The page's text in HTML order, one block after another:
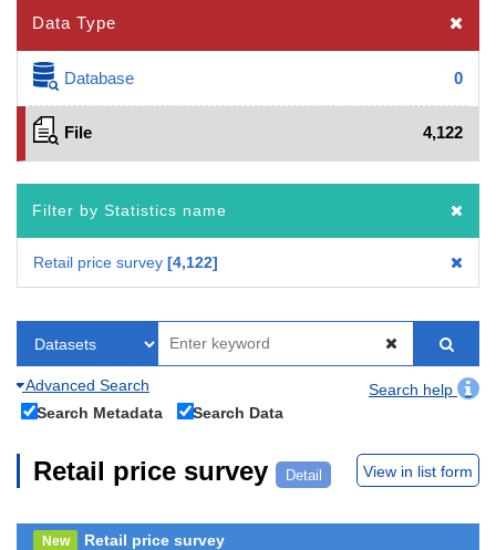
Data Type
Database 0
File 4,122
Filter by Statistics name
Retail price survey 4,122
Advanced Search
Search help
Search Metadata
Search Data
Retail price survey Detail View in list form
New
Retail price survey